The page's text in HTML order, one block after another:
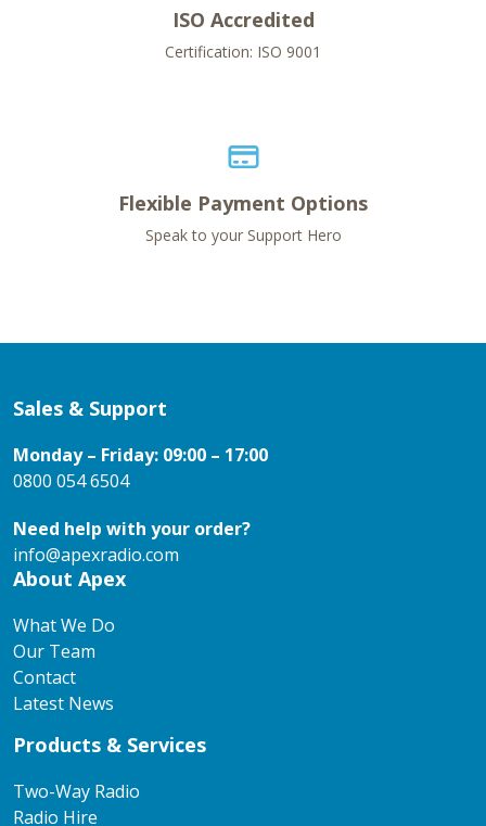
ISO Accredited
Certification: ISO 9001
Flexible Payment Options
Speak to your Support Hero
Sales & Support
Monday – Friday: 09:00 – 17:00
0800 054 6504
Need help with your order?
info@apexradio.com
About Apex
What We Do
Our Team
Contact
Latest News
Products & Services
Two-Way Radio
Radio Hire